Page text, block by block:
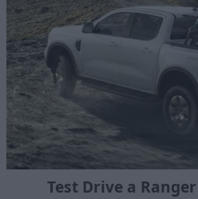
Test Drive a